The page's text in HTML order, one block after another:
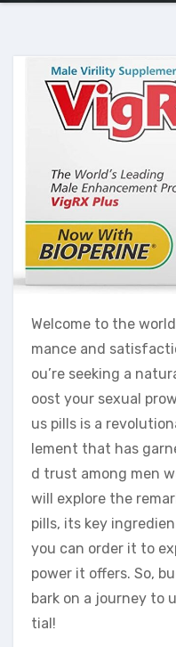
Welcome to the
mance and
ou’re seeking a
oost your sexual
us pills is a
lement that has
d trust among men
will explore the
pills, its key
you can order it to
power it offers. So,
bark on a journey to
tial!